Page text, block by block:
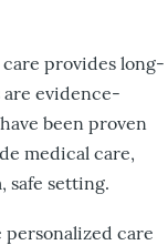
provides long-
evidence-
been proven
medical care,
safe setting.
personalized care